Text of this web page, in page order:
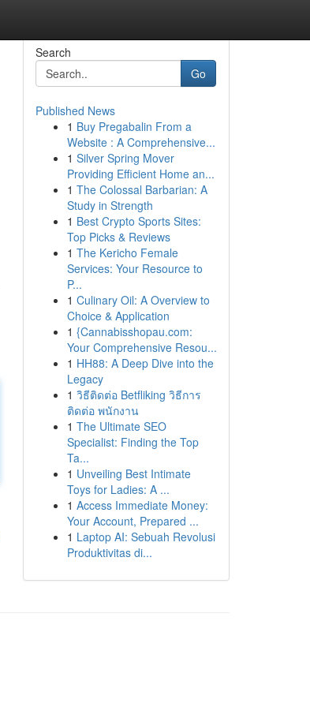
Search
Go
Published News
1 Buy Pregabalin From a
Website : A Comprehensive...
1 Silver Spring Mover
Providing Efficient Home an...
1 The Colossal Barbarian: A
Study in Strength
1 Best Crypto Sports Sites:
Top Picks & Reviews
1 The Kericho Female
Services: Your Resource to
P...
1 Culinary Oil: A Overview to
Choice & Application
1 {Cannabisshopau.com:
Your Comprehensive Resou...
1 HH88: A Deep Dive into the
Legacy
1 วิธีติดต่อ Betfliking วิธีการ
ติดต่อ พนักงาน
1 The Ultimate SEO
Specialist: Finding the Top
Ta...
1 Unveiling Best Intimate
Toys for Ladies: A ...
1 Access Immediate Money:
Your Account, Prepared ...
1 Laptop AI: Sebuah Revolusi
Produktivitas di...